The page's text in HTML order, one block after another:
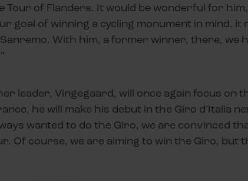
Tour of Flanders. It would be wonderful for
goal of winning a cycling monument in mind, it
With him, a former winner, there, we
leader, Vingegaard, will once again focus on
he will make his debut in the Giro d’Italia
wanted to do the Giro, we are convinced
Of course, we are aiming to win the Giro, but